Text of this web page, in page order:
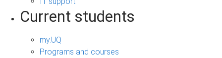
Current students
my.UQ
Programs and courses